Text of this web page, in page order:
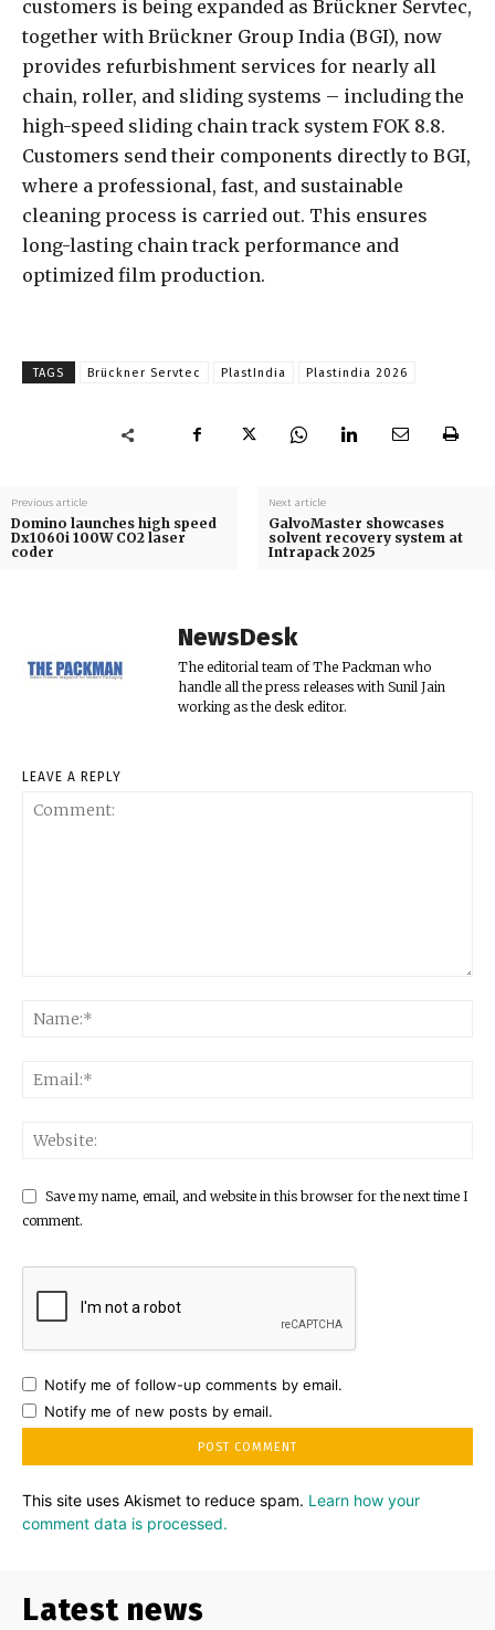
customers is being expanded as Brückner Servtec,
together with Brückner Group India (BGI), now
provides refurbishment services for nearly all
chain, roller, and sliding systems – including the
high-speed sliding chain track system FOK 8.8.
Customers send their components directly to BGI,
where a professional, fast, and sustainable
cleaning process is carried out. This ensures
long-lasting chain track performance and
optimized film production.
TAGS Brückner Servtec PlastIndia Plastindia 2026
Previous article
Domino launches high speed
Dx1060i 100W CO2 laser
coder
Next article
GalvoMaster showcases
solvent recovery system at
Intrapack 2025
NewsDesk
The editorial team of The Packman who
handle all the press releases with Sunil Jain
working as the desk editor.
LEAVE A REPLY
Save my name, email, and website in this browser for the next time I
comment.
Notify me of follow-up comments by email.
Notify me of new posts by email.
This site uses Akismet to reduce spam. Learn how your
comment data is processed.
Latest news